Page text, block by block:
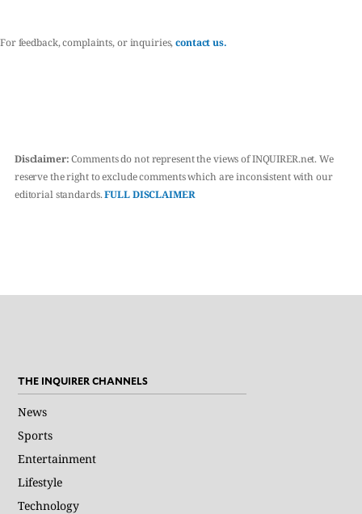
For feedback, complaints, or inquiries,contact us.
Disclaimer:Comments do not represent the views of INQUIRER.net. We
reserve the right to exclude comments which are inconsistent with our
editorial standards.FULL DISCLAIMER
THE INQUIRER CHANNELS
News
Sports
Entertainment
Lifestyle
Technology